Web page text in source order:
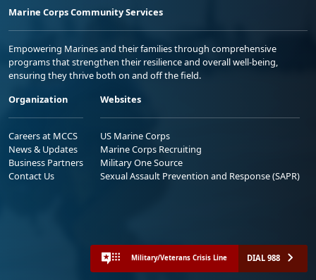
Marine Corps Community Services
Empowering Marines and their families through comprehensive
programs that strengthen their resilience and overall well-being,
ensuring they thrive both on and off the field.
Organization
Careers at MCCS
News & Updates
Business Partners
Contact Us
Websites
US Marine Corps
Marine Corps Recruiting
Military One Source
Sexual Assault Prevention and Response (SAPR)
Military/Veterans Crisis Line DIAL 988